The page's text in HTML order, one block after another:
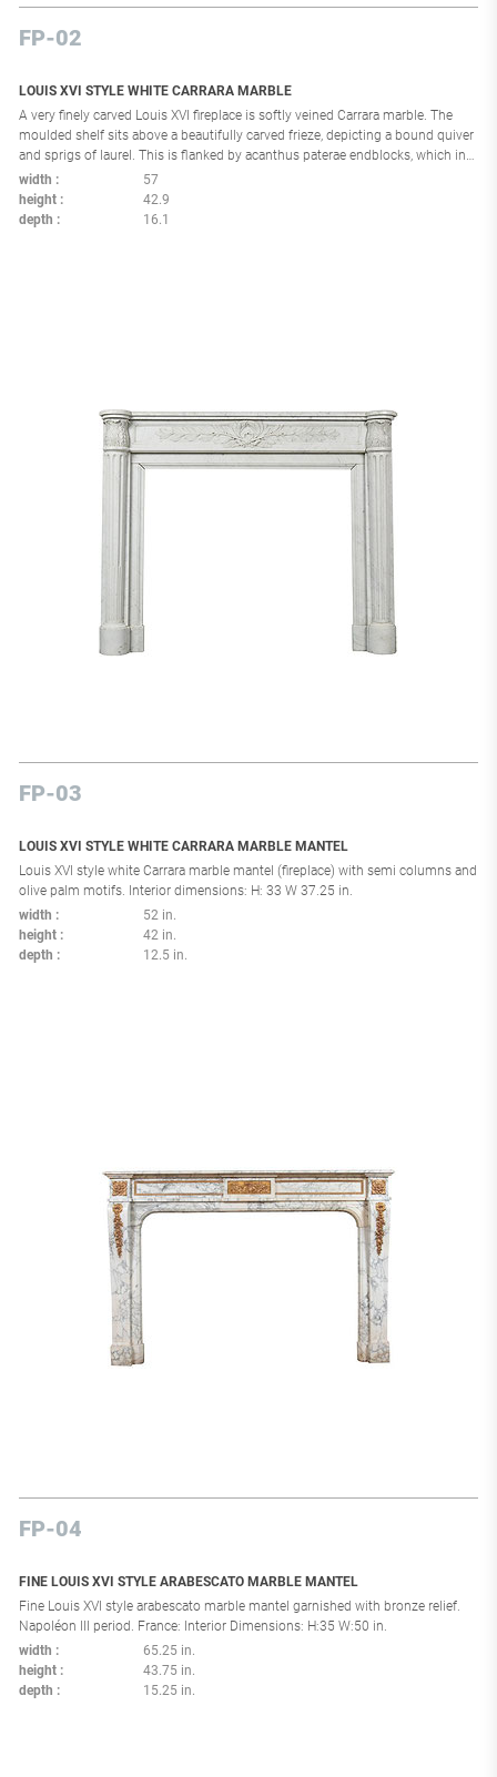
FP-02
LOUIS XVI STYLE WHITE CARRARA MARBLE
A very finely carved Louis XVI fireplace is softly veined Carrara marble. The
moulded shelf sits above a beautifully carved frieze, depicting a bound quiver
and sprigs of laurel. This is flanked by acanthus paterae endblocks, which in
turn rest above acanthus console jambs. France: circa 1860 Interior
dimensions: H:31,8 W:40.1 in.
width
57
height
42.9
depth
16.1
FP-03
LOUIS XVI STYLE WHITE CARRARA MARBLE MANTEL
Louis XVI style white Carrara marble mantel (fireplace) with semi columns and
olive palm motifs. Interior dimensions: H: 33 W 37.25 in.
width
52 in.
height
42 in.
depth
12.5 in.
FP-04
FINE LOUIS XVI STYLE ARABESCATO MARBLE MANTEL
Fine Louis XVI style arabescato marble mantel garnished with bronze relief.
Napoléon III period. France: Interior Dimensions: H:35 W:50 in.
width
65.25 in.
height
43.75 in.
depth
15.25 in.